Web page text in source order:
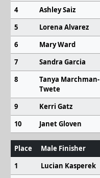
4
Ashley Saiz
5
Lorena Alvarez
6
Mary Ward
7
Sandra Garcia
8
Tanya Marchman-
Twete
9 Kerri Gatz
10
Janet Gloven
Place Male Finisher
1
Lucian Kasperek